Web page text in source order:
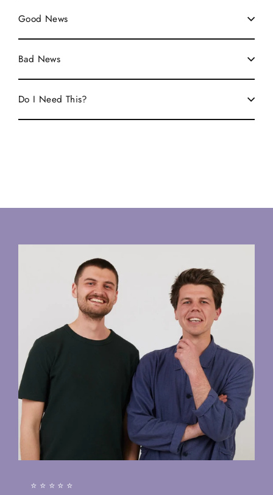
Good News
Bad News
Do I Need This?
⭐⭐⭐⭐⭐